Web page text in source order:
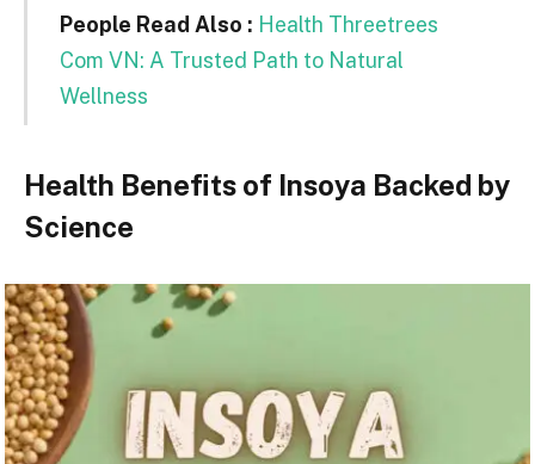
People Read Also : Health Threetrees
Com VN: A Trusted Path to Natural
Wellness
Health Benefits of Insoya Backed by
Science